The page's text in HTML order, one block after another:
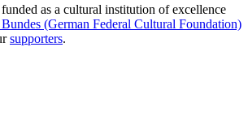
as a cultural institution of excellence
(German Federal Cultural Foundation)
supporters.